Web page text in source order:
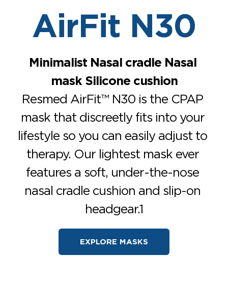
AirFit N30
Minimalist Nasal cradle Nasal
mask Silicone cushion
Resmed AirFit™ N30 is the CPAP
mask that discreetly fits into your
lifestyle so you can easily adjust to
therapy. Our lightest mask ever
features a soft, under-the-nose
nasal cradle cushion and slip-on
headgear.1
EXPLORE MASKS